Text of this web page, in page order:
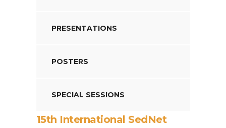
PRESENTATIONS
POSTERS
SPECIAL SESSIONS
15th International SedNet